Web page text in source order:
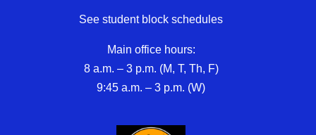
See student block schedules
Main office hours:
8 a.m. – 3 p.m. (M, T, Th, F)
9:45 a.m. – 3 p.m. (W)